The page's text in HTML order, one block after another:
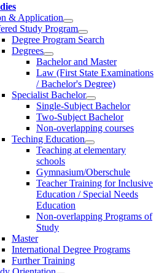
& Application
Study Program
Degree Program Search
Degrees
Bachelor and Master
Law (First State Examinations
/ Bachelor's Degree)
Specialist Bachelor
Single-Subject Bachelor
Two-Subject Bachelor
Non-overlapping courses
Teching Education
Teaching at elementary
schools
Gymnasium/Oberschule
Teacher Training for Inclusive
Education / Special Needs
Education
Non-overlapping Programs of
Study
Master
International Degree Programs
Further Training